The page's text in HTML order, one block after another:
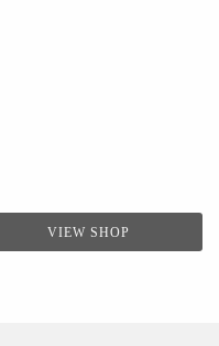
VIEW SHOP